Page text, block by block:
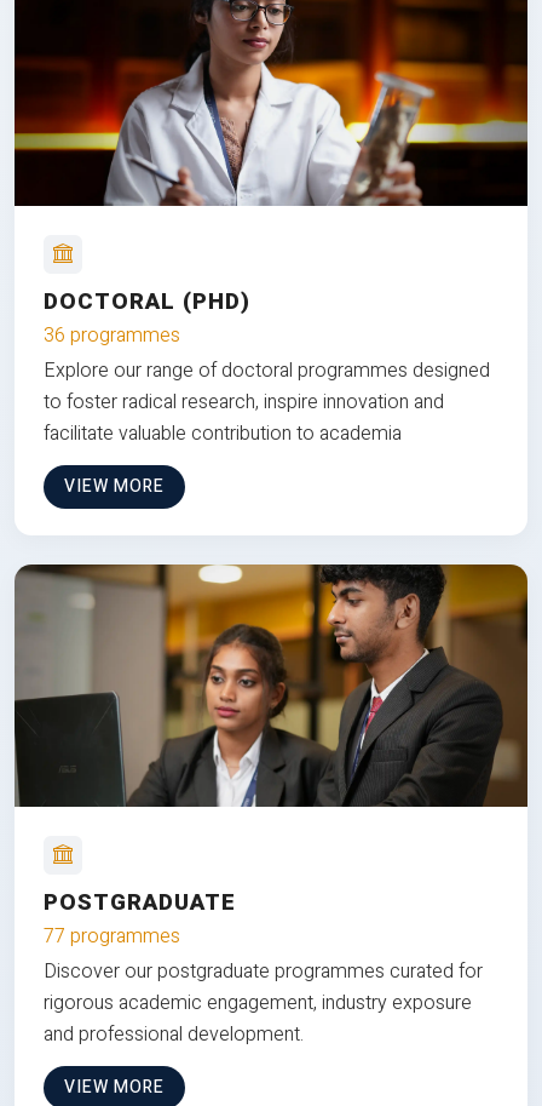
DOCTORAL (PHD)
36 programmes
Explore our range of doctoral programmes designed
to foster radical research, inspire innovation and
facilitate valuable contribution to academia
VIEW MORE
POSTGRADUATE
77 programmes
Discover our postgraduate programmes curated for
rigorous academic engagement, industry exposure
and professional development.
VIEW MORE